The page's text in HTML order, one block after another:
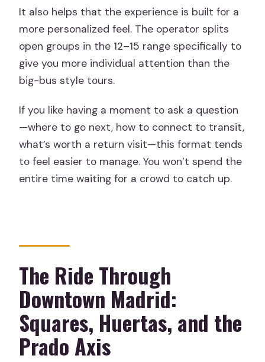
It also helps that the experience is built for a
more personalized feel. The operator splits
open groups in the 12–15 range specifically to
give you more individual attention than the
big-bus style tours.
If you like having a moment to ask a question
—where to go next, how to connect to transit,
what’s worth a return visit—this format tends
to feel easier to manage. You won’t spend the
entire time waiting for a crowd to catch up.
The Ride Through
Downtown Madrid:
Squares, Huertas, and the
Prado Axis